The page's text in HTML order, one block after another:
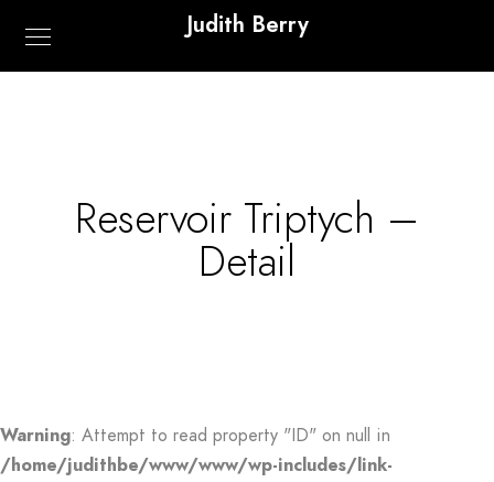
Judith Berry
Reservoir Triptych –
Detail
Warning: Attempt to read property "ID" on null in
/home/judithbe/www/www/wp-includes/link-